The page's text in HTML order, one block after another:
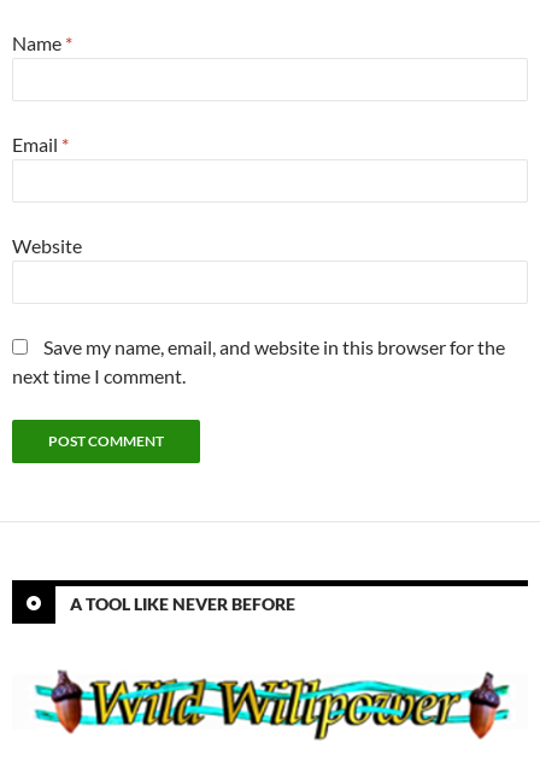
Name *
Email *
Website
Save my name, email, and website in this browser for the
next time I comment.
A TOOL LIKE NEVER BEFORE